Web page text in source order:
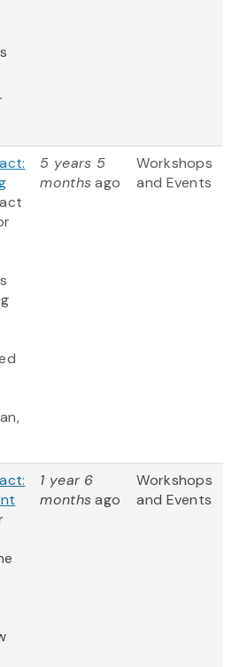
5 years 5
monthsago
Workshops
and Events
1 year 6
monthsago
Workshops
and Events